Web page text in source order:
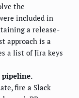
the
included in
a release-
approach is a
a list of Jira keys
pipeline.
fire a Slack